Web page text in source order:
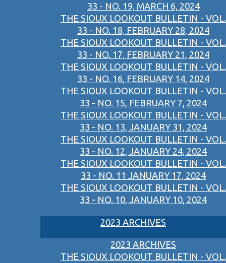
33 - NO. 19, MARCH 6, 2024
THE SIOUX LOOKOUT BULLETIN - VOL.
33 - NO. 18, FEBRUARY 28, 2024
THE SIOUX LOOKOUT BULLETIN - VOL.
33 - NO. 17, FEBRUARY 21, 2024
THE SIOUX LOOKOUT BULLETIN - VOL.
33 - NO. 16, FEBRUARY 14, 2024
THE SIOUX LOOKOUT BULLETIN - VOL.
33 - NO. 15, FEBRUARY 7, 2024
THE SIOUX LOOKOUT BULLETIN - VOL.
33 - NO. 13, JANUARY 31, 2024
THE SIOUX LOOKOUT BULLETIN - VOL.
33 - NO. 12, JANUARY 24, 2024
THE SIOUX LOOKOUT BULLETIN - VOL.
33 - NO. 11 JANUARY 17, 2024
THE SIOUX LOOKOUT BULLETIN - VOL.
33 - NO. 10, JANUARY 10, 2024
2023 ARCHIVES
2023 ARCHIVES
THE SIOUX LOOKOUT BULLETIN - VOL.